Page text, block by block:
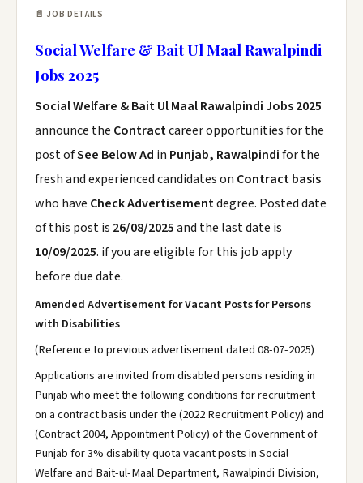
📄 JOB DETAILS
Social Welfare & Bait Ul Maal Rawalpindi
Jobs 2025
Social Welfare & Bait Ul Maal Rawalpindi Jobs 2025
announce the Contractcareer opportunities for the
post ofSee Below Ad in Punjab, Rawalpindifor the
fresh and experienced candidates on Contract basis
who have Check Advertisementdegree. Posted date
of this post is 26/08/2025and the last date is
10/09/2025. if you are eligible for this job apply
before due date.
Amended Advertisement for Vacant Posts for Persons
with Disabilities
(Reference to previous advertisement dated 08-07-2025)
Applications are invited from disabled persons residing in
Punjab who meet the following conditions for recruitment
on a contract basis under the (2022 Recruitment Policy) and
(Contract 2004, Appointment Policy) of the Government of
Punjab for 3% disability quota vacant posts in Social
Welfare and Bait-ul-Maal Department, Rawalpindi Division,